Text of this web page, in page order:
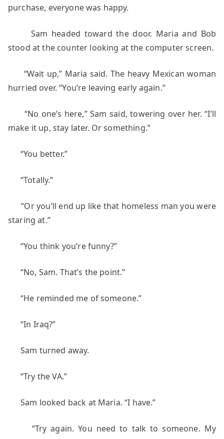
purchase, everyone was happy.
Sam headed toward the door. Maria and Bob
stood at the counter looking at the computer screen.
“Wait up,” Maria said. The heavy Mexican woman
hurried over. “You’re leaving early again.”
“No one’s here,” Sam said, towering over her. “I’ll
make it up, stay later. Or something.”
“You better.”
“Totally.”
“Or you’ll end up like that homeless man you were
staring at.”
“You think you’re funny?”
“No, Sam. That’s the point.”
“He reminded me of someone.”
“In Iraq?”
Sam turned away.
“Try the VA.”
Sam looked back at Maria. “I have.”
“Try again. You need to talk to someone. My